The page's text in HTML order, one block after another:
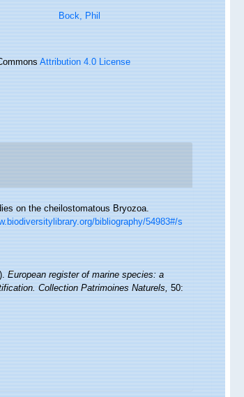
Bock, Phil
Attribution 4.0 License
on the cheilostomatous Bryozoa.
bibliography/54983#/s
European register of marine species: a
Collection Patrimoines Naturels,50: